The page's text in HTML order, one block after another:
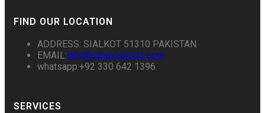
FIND OUR LOCATION
ADDRESS: SIALKOT 51310 PAKISTAN
EMAIL:info@candicsports.com
whatsapp:+92 330 642 1396
SERVICES